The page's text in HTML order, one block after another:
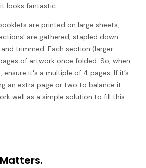
looks fantastic.
are printed on large sheets,
are gathered, stapled down
trimmed. Each section (larger
of artwork once folded. So, when
it's a multiple of 4 pages. If it’s
an extra page or two to balance it
well as a simple solution to fill this